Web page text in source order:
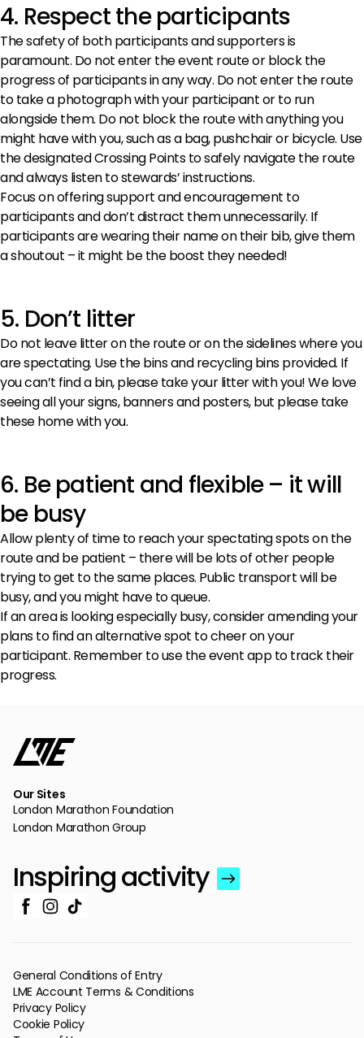
4. Respect the participants
The safety of both participants and supporters is
paramount. Do not enter the event route or block the
progress of participants in any way. Do not enter the route
to take a photograph with your participant or to run
alongside them. Do not block the route with anything you
might have with you, such as a bag, pushchair or bicycle. Use
the designated Crossing Points to safely navigate the route
and always listen to stewards’ instructions.
Focus on offering support and encouragement to
participants and don’t distract them unnecessarily. If
participants are wearing their name on their bib, give them
a shoutout – it might be the boost they needed!
5. Don’t litter
Do not leave litter on the route or on the sidelines where you
are spectating. Use the bins and recycling bins provided. If
you can’t find a bin, please take your litter with you! We love
seeing all your signs, banners and posters, but please take
these home with you.
6. Be patient and flexible – it will
be busy
Allow plenty of time to reach your spectating spots on the
route and be patient – there will be lots of other people
trying to get to the same places. Public transport will be
busy, and you might have to queue.
If an area is looking especially busy, consider amending your
plans to find an alternative spot to cheer on your
participant. Remember to use the event app to track their
progress.
Our Sites
London Marathon Foundation
London Marathon Group
Inspiring activity
General Conditions of Entry
LME Account Terms & Conditions
Privacy Policy
Cookie Policy